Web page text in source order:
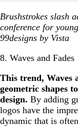
Brushstrokes slash
conference for
99designs by Vista
8. Waves and Fades
This trend, Waves
geometric shapes
design. By adding
logos have the
dynamic that is